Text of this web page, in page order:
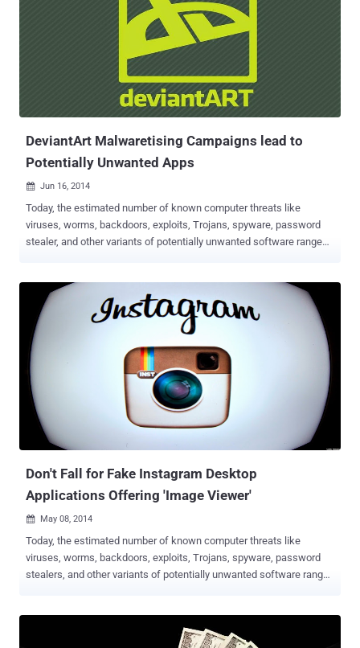
those not familiar with adware, adware is a software that
automatically displays or downloads advertising material like
banners or pop-ups when a user is online. Doesn’t sound dangerous,
Right? But adware could result in a serious threat to users. Android
Adware can pose a major threat to users' privacy, since some ad
networks gather personal information like phone number, email
address, and many more. Depending on where the ad netwo...
DeviantArt Malwaretising Campaigns lead to
Potentially Unwanted Apps
 Jun 16, 2014
Today, the estimated number of known computer threats like
viruses, worms, backdoors, exploits, Trojans, spyware, password
stealer, and other variants of potentially unwanted software range
of the biggest online artwork community, DevianART with Global
Alexa Rank 148, are targeted by the potentially unwanted software
programs -- delivered by the advertisements on the website, Stop
Malvertising reported on Sunday. A Potentially Unwanted Application
(PUA) is a program that may not be intentionally malicious, but can
negatively affect the performance and reliability of the system by
distributing spyware or adware that can cause undesirable behavior
on the computer. Some may simply display annoying
advertisements, while others may run background processes that
cause your computer to slow down. However, unlike malware, users
Don't Fall for Fake Instagram Desktop
Applications Offering 'Image Viewer'
 May 08, 2014
Today, the estimated number of known computer threats like
viruses, worms, backdoors, exploits, Trojans, spyware, password
stealers, and other variants of potentially unwanted software range
users are also targeted by the potentially unwanted software
programs that claims to enable them to download their Instagram